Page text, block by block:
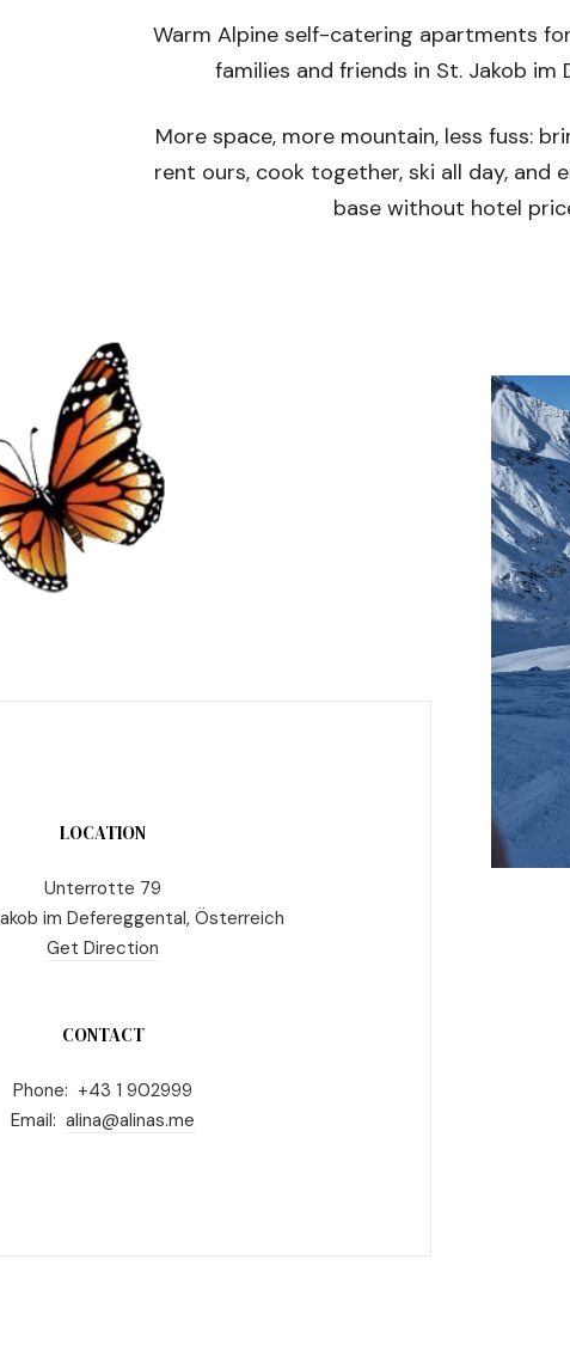
Warm Alpine self-catering apartments
families and friends in St. Jakob im
More space, more mountain, less fuss:
rent ours, cook together, ski all day, and
base without hotel
LOCATION
Unterrotte 79
im Defereggental, Österreich
Get Direction
CONTACT
Phone: +43 1 902999
Email: alina@alinas.me